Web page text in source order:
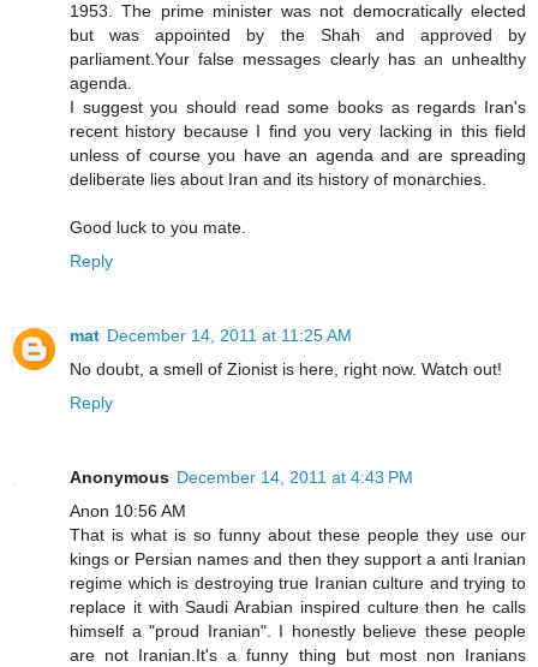
1953. The prime minister was not democratically elected
but was appointed by the Shah and approved by
parliament.Your false messages clearly has an unhealthy
agenda.
I suggest you should read some books as regards Iran's
recent history because I find you very lacking in this field
unless of course you have an agenda and are spreading
deliberate lies about Iran and its history of monarchies.
Good luck to you mate.
Reply
mat December 14, 2011 at 11:25 AM
No doubt, a smell of Zionist is here, right now. Watch out!
Reply
Anonymous December 14, 2011 at 4:43 PM
Anon 10:56 AM
That is what is so funny about these people they use our
kings or Persian names and then they support a anti Iranian
regime which is destroying true Iranian culture and trying to
replace it with Saudi Arabian inspired culture then he calls
himself a "proud Iranian". I honestly believe these people
are not Iranian.It's a funny thing but most non Iranians